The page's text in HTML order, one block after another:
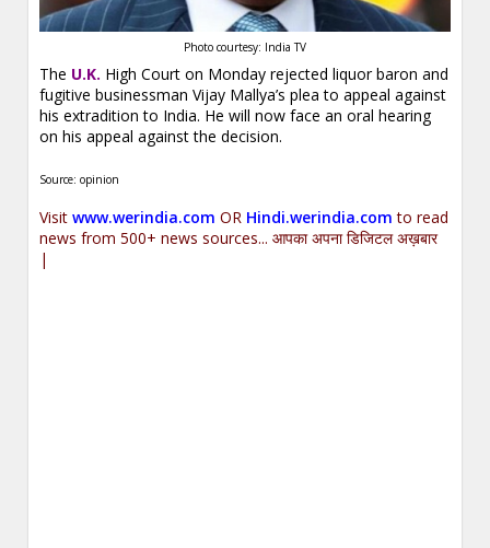
Photo courtesy: India TV
The U.K. High Court on Monday rejected liquor baron and
fugitive businessman Vijay Mallya’s plea to appeal against
his extradition to India. He will now face an oral hearing
on his appeal against the decision.
Source: opinion
Visitwww.werindia.com OR Hindi.werindia.com to read
news from 500+ news sources... आपका अपना डिजिटल अख़बार
|